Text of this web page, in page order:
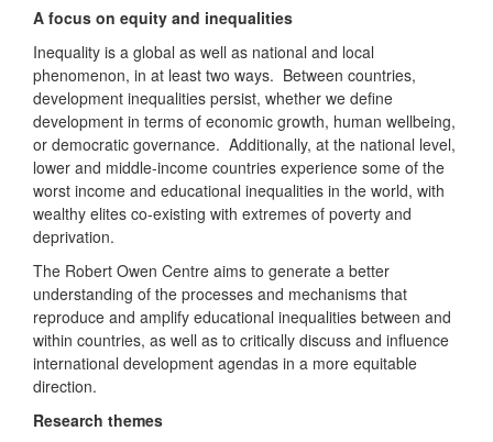
A focus on equity and inequalities
Inequality is a global as well as national and local
phenomenon, in at least two ways. Between countries,
development inequalities persist, whether we define
development in terms of economic growth, human wellbeing,
or democratic governance. Additionally, at the national level,
lower and middle-income countries experience some of the
worst income and educational inequalities in the world, with
wealthy elites co-existing with extremes of poverty and
deprivation.
The Robert Owen Centre aims to generate a better
understanding of the processes and mechanisms that
reproduce and amplify educational inequalities between and
within countries, as well as to critically discuss and influence
international development agendas in a more equitable
direction.
Research themes